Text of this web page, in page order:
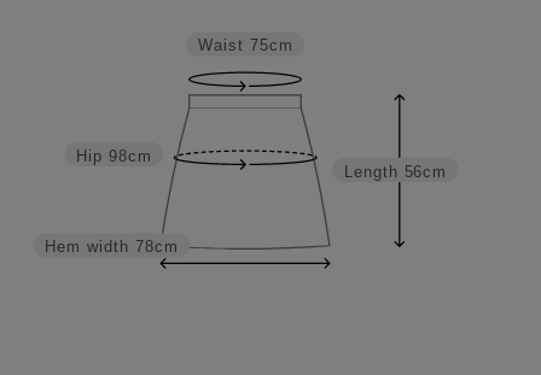
Length 56cm
Hem width 78cm
Hip 98cm
Waist 75cm